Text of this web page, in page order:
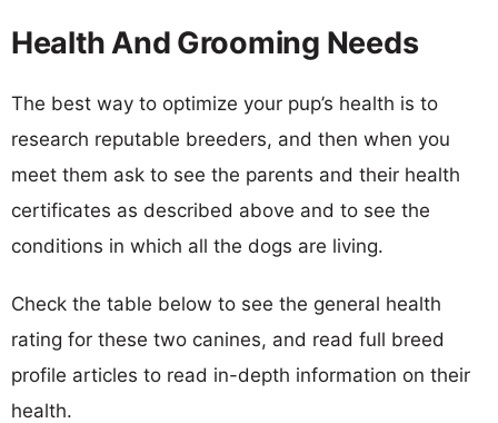
Health And Grooming Needs
The best way to optimize your pup’s health is to
research reputable breeders, and then when you
meet them ask to see the parents and their health
certificates as described above and to see the
conditions in which all the dogs are living.
Check the table below to see the general health
rating for these two canines, and read full breed
profile articles to read in-depth information on their
health.